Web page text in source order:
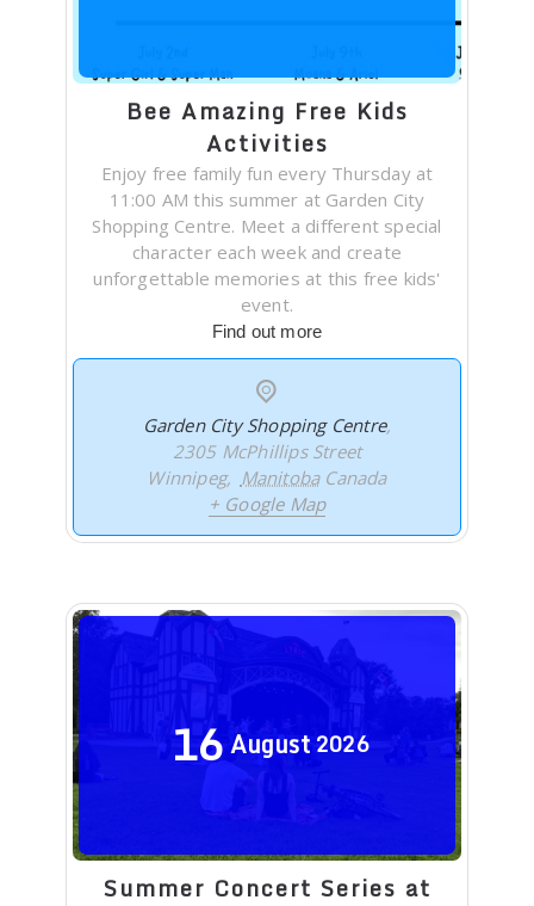
Bee Amazing Free Kids
Activities
Enjoy free family fun every Thursday at
11:00 AM this summer at Garden City
Shopping Centre. Meet a different special
character each week and create
unforgettable memories at this free kids'
event.
Find out more
Garden City Shopping Centre,
2305 McPhillips Street
Winnipeg, Manitoba Canada
+ Google Map
16August 2026
Summer Concert Series at